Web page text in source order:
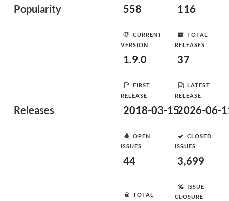
Popularity 558 116
Releases
CURRENT
VERSION
1.9.0
TOTAL
RELEASES
37
FIRST
RELEASE
2018-03-15
LATEST
RELEASE
2026-06-
OPEN
ISSUES
44
CLOSED
ISSUES
3,699
TOTAL
ISSUE
CLOSURE